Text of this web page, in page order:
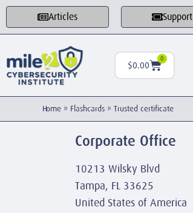
Articles Support
$0.00
0
Home » Flashcards » Trusted certificate
Corporate Office
10213 Wilsky Blvd
Tampa, FL 33625
United States of America